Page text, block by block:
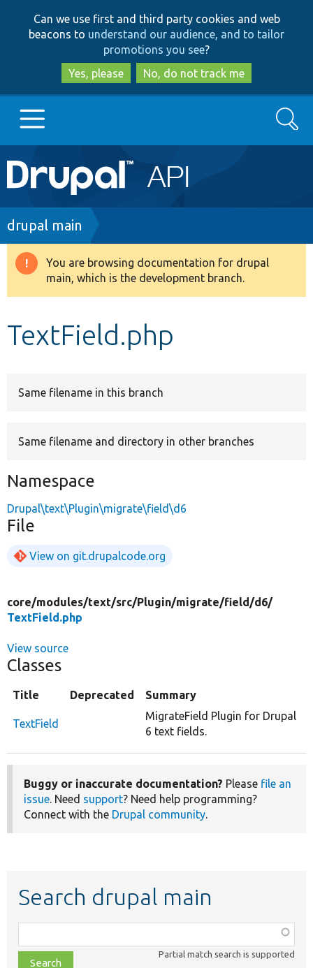
to
main
content
to
search
Can we use first and third party cookies and web
beacons to understand our audience, and to tailor
promotions you see?
Yes, please
No, do not track me
Main
navigation
Go to Drupal.org
Drupal 8+
Develop for Drupal
Search
Breadcrumb
drupal main
Warning
message
You are browsing documentation for drupal
main, which is the development branch.
TextField.php
Same filename in this branch
Same filename and directory in other branches
Namespace
Drupal\text\Plugin\migrate\field\d6
File
View on git.drupalcode.org
core/modules/text/src/Plugin/migrate/field/d6/
TextField.php
View source
Classes
Title Deprecated Summary
TextField
MigrateField Plugin for Drupal
6 text fields.
Buggy or inaccurate documentation? Please file an
issue. Need support? Need help programming?
Connect with the Drupal community.
Search drupal main
class,
file,
Partial match search is supported